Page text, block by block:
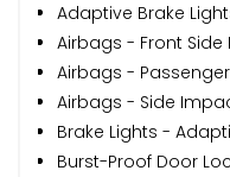
Adaptive Brake
Airbags - Front
Airbags -
Airbags - Side
Brake Lights -
Burst-Proof Door